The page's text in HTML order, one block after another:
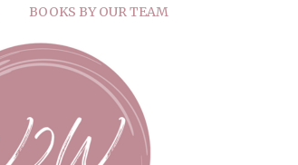
BOOKS BY OUR TEAM